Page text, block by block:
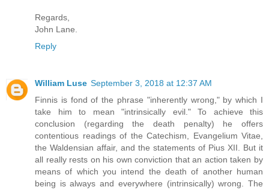
Regards,
John Lane.
Reply
William Luse September 3, 2018 at 12:37 AM
Finnis is fond of the phrase "inherently wrong," by which I
take him to mean "intrinsically evil." To achieve this
conclusion (regarding the death penalty) he offers
contentious readings of the Catechism, Evangelium Vitae,
the Waldensian affair, and the statements of Pius XII. But it
all really rests on his own conviction that an action taken by
means of which you intend the death of another human
being is always and everywhere (intrinsically) wrong. The